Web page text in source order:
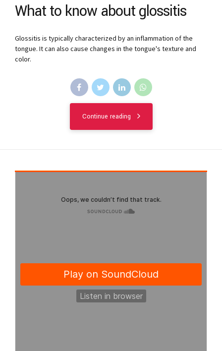
What to know about glossitis
Glossitis is typically characterized by an inflammation of the
tongue. It can also cause changes in the tongue's texture and
color.
Continue reading